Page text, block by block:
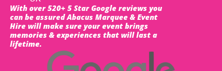
With over 520+ 5 Star Google reviews you
can be assured Abacus Marquee & Event
Hire will make sure your event brings
memories & experiences that will last a
lifetime.